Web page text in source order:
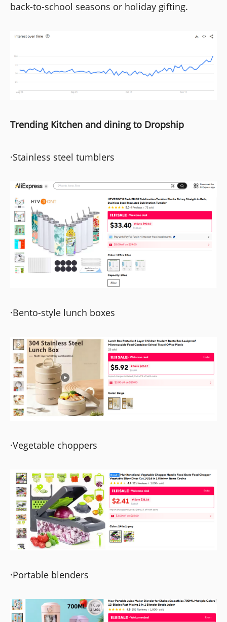
back-to-school seasons or holiday gifting.
Trending Kitchen and dining to Dropship
·Stainless steel tumblers
·Bento-style lunch boxes
·Vegetable choppers
·Portable blenders